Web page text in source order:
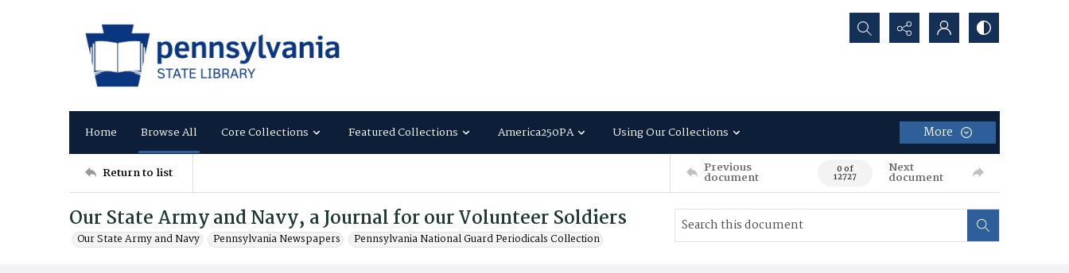
Search...
Home Browse All Core Collections Featured Collections America250PA Using Our Collections More
Return to list Previous
document 0 of
12727
Next
document
Our State Army and Navy, a Journal for our Volunteer Soldiers
Our State Army and Navy Pennsylvania Newspapers Pennsylvania National Guard Periodicals Collection